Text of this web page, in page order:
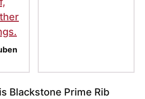
Blackstone Prime Rib